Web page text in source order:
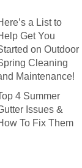
a List to
Get You
on Outdoor
Cleaning
Maintenance!
4 Summer
Issues &
To Fix Them